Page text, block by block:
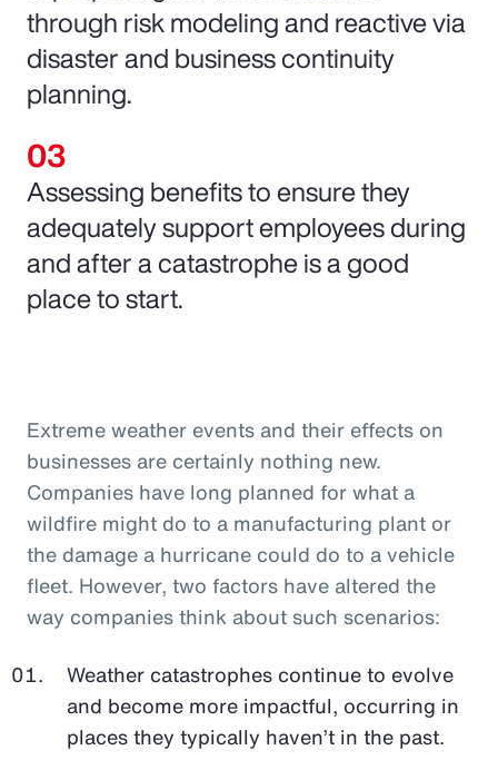
through risk modeling and reactive via
disaster and business continuity
planning.
Assessing benefits to ensure they
adequately support employees during
and after a catastrophe is a good
place to start.
Extreme weather events and their effects on
businesses are certainly nothing new.
Companies have long planned for what a
wildfire might do to a manufacturing plant or
the damage a hurricane could do to a vehicle
fleet. However, two factors have altered the
way companies think about such scenarios:
Weather catastrophes continue to evolve
and become more impactful, occurring in
places they typically haven’t in the past.